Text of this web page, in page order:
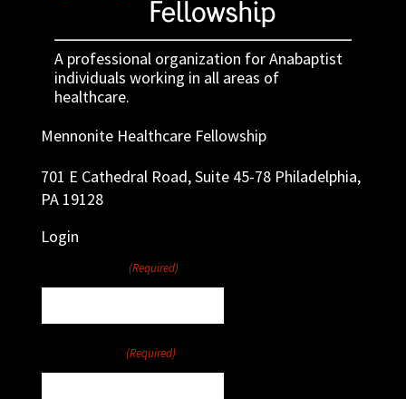
A professional organization for Anabaptist
individuals working in all areas of
healthcare.
Mennonite Healthcare Fellowship
701 E Cathedral Road, Suite 45-78 Philadelphia,
PA 19128
Login
(Required)
(Required)